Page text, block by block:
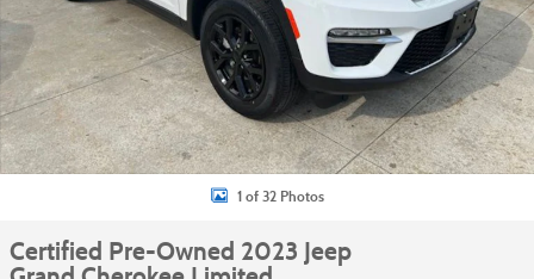
1 of 32 Photos
Certified Pre-Owned 2023 Jeep